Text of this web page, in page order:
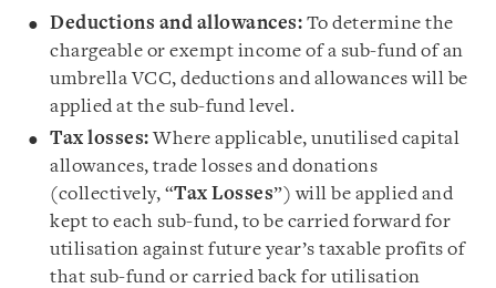
Deductions and allowances: To determine the
chargeable or exempt income of a sub-fund of an
umbrella VCC, deductions and allowances will be
applied at the sub-fund level.
Tax losses:Where applicable, unutilised capital
allowances, trade losses and donations
(collectively, “Tax Losses”) will be applied and
kept to each sub-fund, to be carried forward for
utilisation against future year’s taxable profits of
that sub-fund or carried back for utilisation